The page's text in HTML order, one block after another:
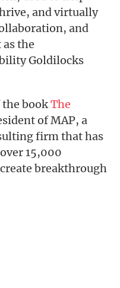
and virtually
and
the
Goldilocks
bookThe
of MAP, a
firm that has
15,000
breakthrough